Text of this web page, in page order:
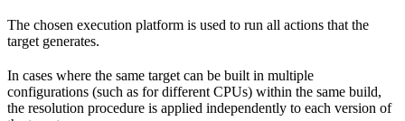
The chosen execution platform is used to run all actions that the
target generates.
In cases where the same target can be built in multiple
configurations (such as for different CPUs) within the same build,
the resolution procedure is applied independently to each version of